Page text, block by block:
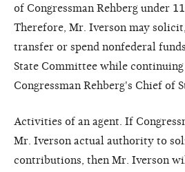
of Congressman Rehberg under
Therefore, Mr. Iverson may
transfer or spend nonfederal
State Committee while continuing
Congressman Rehberg's Chief of
Activities of an agent. If
Mr. Iverson actual authority to
contributions, then Mr. Iverson